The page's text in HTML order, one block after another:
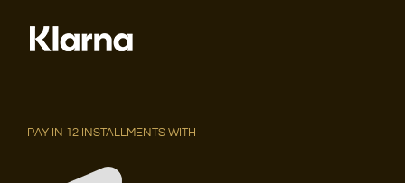
PAY IN 12 INSTALLMENTS WITH